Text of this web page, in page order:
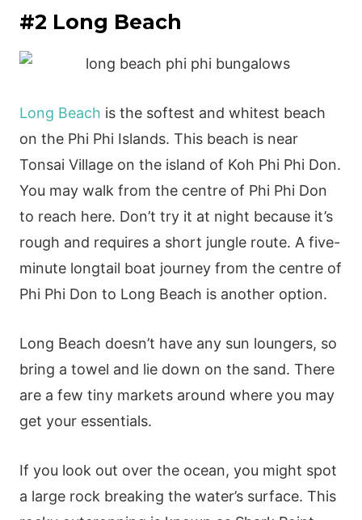
#2 Long Beach
Long Beach is the softest and whitest beach
on the Phi Phi Islands. This beach is near
Tonsai Village on the island of Koh Phi Phi Don.
You may walk from the centre of Phi Phi Don
to reach here. Don’t try it at night because it’s
rough and requires a short jungle route. A five-
minute longtail boat journey from the centre of
Phi Phi Don to Long Beach is another option.
Long Beach doesn’t have any sun loungers, so
bring a towel and lie down on the sand. There
are a few tiny markets around where you may
get your essentials.
If you look out over the ocean, you might spot
a large rock breaking the water’s surface. This